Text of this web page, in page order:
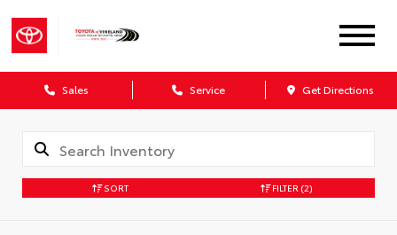
Sales Service Get Directions
SORT FILTER (2)